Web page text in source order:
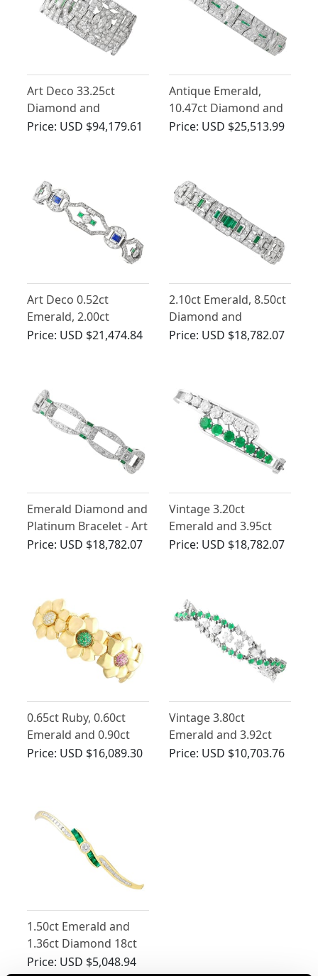
Art Deco 33.25ct
Diamond and
Emerald, Platinum
Price: USD $94,179.61
Antique Emerald,
10.47ct Diamond and
Platinum Bracelet - Art
Price: USD $25,513.99
Art Deco 0.52ct
Emerald, 2.00ct
Sapphire, 4.46ct
Price: USD $21,474.84
2.10ct Emerald, 8.50ct
Diamond and
Platinum Bracelet - Art
Price: USD $18,782.07
Emerald Diamond and
Platinum Bracelet - Art
Deco
Price: USD $18,782.07
Vintage 3.20ct
Emerald and 3.95ct
Diamond Bangle 18ct
Price: USD $18,782.07
0.65ct Ruby, 0.60ct
Emerald and 0.90ct
Diamond, 18ct Yellow
Price: USD $16,089.30
Vintage 3.80ct
Emerald and 3.92ct
Diamond Bracelet in
Price: USD $10,703.76
1.50ct Emerald and
1.36ct Diamond 18ct
Yellow Gold Bangle
Price: USD $5,048.94